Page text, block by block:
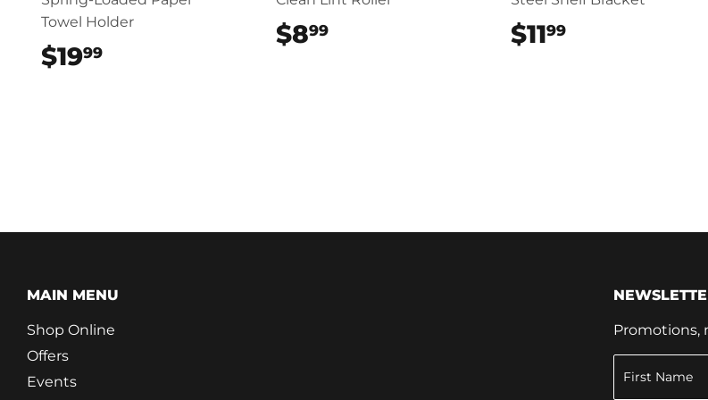
Towel Holder
$1999
$899$8.99 $1199$11.99
MAIN MENU
Shop Online
Offers
Events
Promotions,